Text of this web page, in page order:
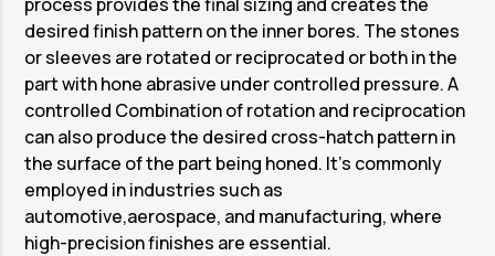
desired finish pattern on the inner bores. The stones
or sleeves are rotated or reciprocated or both in the
part with hone abrasive under controlled pressure. A
controlled Combination of rotation and reciprocation
can also produce the desired cross-hatch pattern in
the surface of the part being honed. It’s commonly
employed in industries such as
automotive,aerospace, and manufacturing, where
high-precision finishes are essential.